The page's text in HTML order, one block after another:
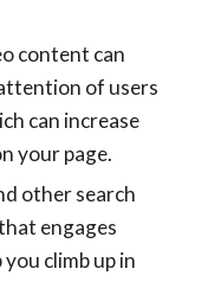
content can
of users
can increase
your page.
other search
engages
climb up in